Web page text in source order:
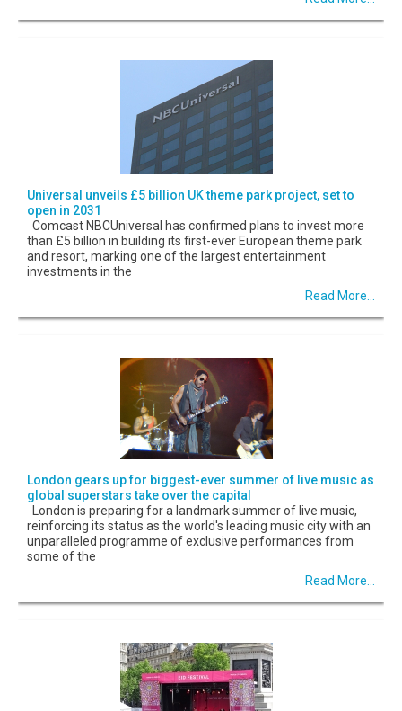
Universal unveils £5 billion UK theme park project, set to
open in 2031
Comcast NBCUniversal has confirmed plans to invest more
than £5 billion in building its first-ever European theme park
and resort, marking one of the largest entertainment
investments in the
Read More...
London gears up for biggest-ever summer of live music as
global superstars take over the capital
London is preparing for a landmark summer of live music,
reinforcing its status as the world's leading music city with an
unparalleled programme of exclusive performances from
some of the
Read More...